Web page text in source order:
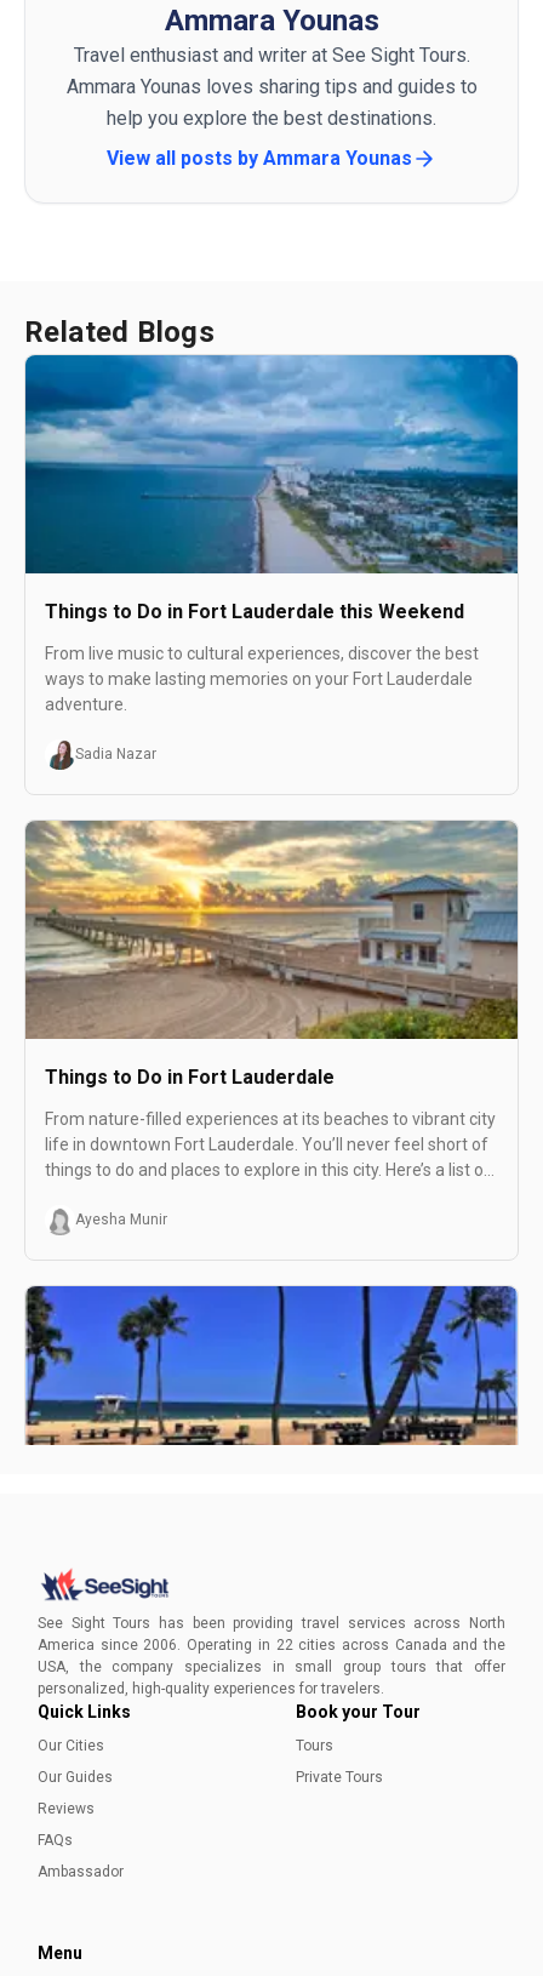
Ammara Younas
Travel enthusiast and writer at See Sight Tours.
Ammara Younas loves sharing tips and guides to
help you explore the best destinations.
View all posts by Ammara Younas
Related Blogs
Things to Do in Fort Lauderdale this Weekend
From live music to cultural experiences, discover the best
ways to make lasting memories on your Fort Lauderdale
adventure.
Sadia Nazar
Things to Do in Fort Lauderdale
From nature-filled experiences at its beaches to vibrant city
life in downtown Fort Lauderdale. You’ll never feel short of
things to do and places to explore in this city. Here’s a list of
Ayesha Munir
Discover your ideal escape from harsh winters as you bask
Sadia Nazar
See Sight Tours has been providing travel services across North
America since 2006. Operating in 22 cities across Canada and the
USA, the company specializes in small group tours that offer
personalized, high-quality experiences for travelers.
Quick Links
Our Cities
Our Guides
Reviews
FAQs
Ambassador
Book your Tour
Tours
Private Tours
Menu